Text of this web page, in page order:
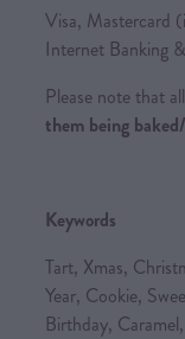
Visa, Mastercard
Internet Banking
Please note that all
them being
Keywords
Tart, Xmas,
Year, Cookie,
Birthday,